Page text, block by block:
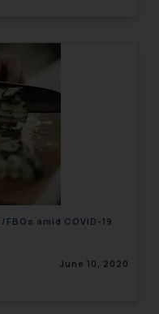
amid COVID-19
June 10, 2020